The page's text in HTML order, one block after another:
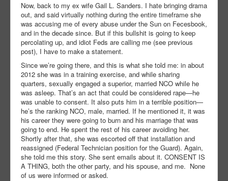
Now, back to my ex wife Gail L. Sanders. I hate bringing drama
out, and said virtually nothing during the entire timeframe she
was accusing me of every abuse under the Sun on Fecesbook,
and in the decade since. But if this bullshit is going to keep
percolating up, and idiot Feds are calling me (see previous
post), I have to make a statement.
Since we’re going there, and this is what she told me: in about
2012 she was in a training exercise, and while sharing
quarters, sexually engaged a superior, married NCO while he
was asleep. That’s an act that could be considered rape—he
was unable to consent. It also puts him in a terrible position—
he’s the ranking NCO, male, married. If he mentioned it, it was
his career they were going to burn and his marriage that was
going to end. He spent the rest of his career avoiding her.
Shortly after that, she was escorted off that installation and
reassigned (Federal Technician position for the Guard). Again,
she told me this story. She sent emails about it. CONSENT IS
A THING, both the other party, and his spouse, and me. None
of us were informed or asked.